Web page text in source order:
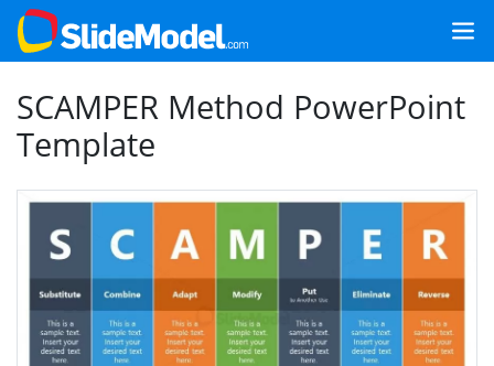
SCAMPER Method PowerPoint
Template